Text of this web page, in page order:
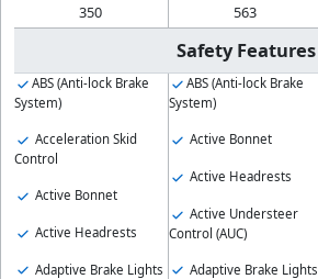
350 563
Safety Features
ABS (Anti-lock Brake
System)
Acceleration Skid
Control
Active Bonnet
Active Headrests
Adaptive Brake Lights
ABS (Anti-lock Brake
System)
Active Bonnet
Active Headrests
Active Understeer
Control (AUC)
Adaptive Brake Lights